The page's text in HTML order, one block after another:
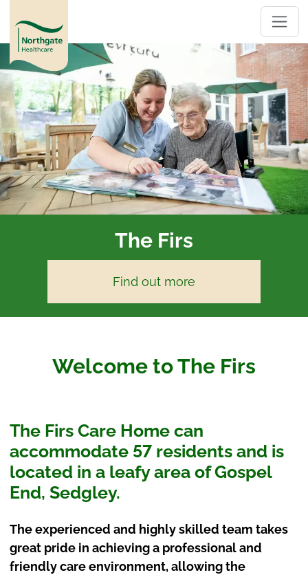
The Firs
Find out more
Welcome to The Firs
The Firs Care Home can
accommodate 57 residents and is
located in a leafy area of Gospel
End, Sedgley.
The experienced and highly skilled team takes
great pride in achieving a professional and
friendly care environment, allowing the